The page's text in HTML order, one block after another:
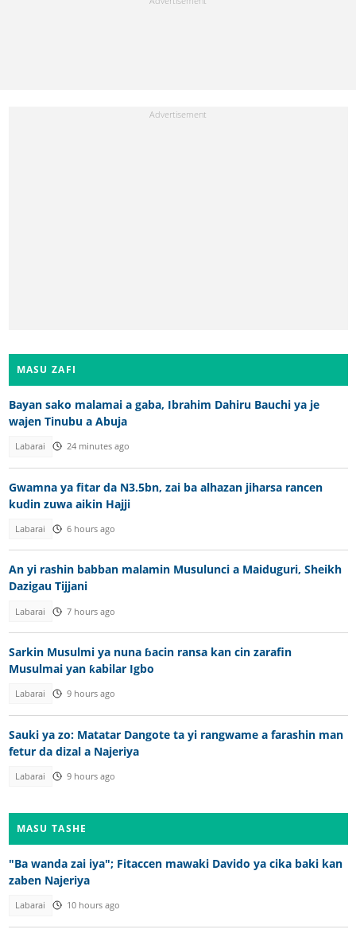
MASU ZAFI
Bayan sako malamai a gaba, Ibrahim Dahiru Bauchi ya je
wajen Tinubu a Abuja
Labarai 24 minutes ago
Gwamna ya fitar da N3.5bn, zai ba alhazan jiharsa rancen
kudin zuwa aikin Hajji
Labarai 6 hours ago
An yi rashin babban malamin Musulunci a Maiduguri, Sheikh
Dazigau Tijjani
Labarai 7 hours ago
Sarkin Musulmi ya nuna ɓacin ransa kan cin zarafin
Musulmai yan ƙabilar Igbo
Labarai 9 hours ago
Sauki ya zo: Matatar Dangote ta yi rangwame a farashin man
fetur da dizal a Najeriya
Labarai 9 hours ago
MASU TASHE
"Ba wanda zai iya"; Fitaccen mawaki Davido ya cika baki kan
zaben Najeriya
Labarai 10 hours ago